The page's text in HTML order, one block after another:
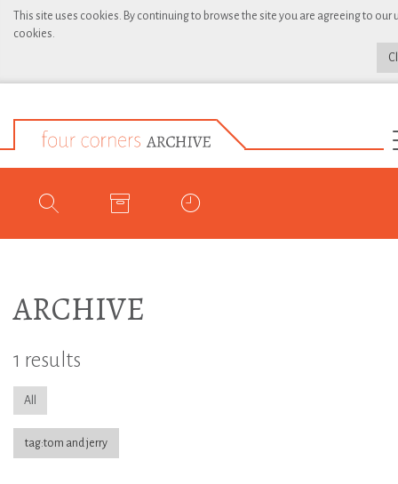
This site uses cookies. By continuing to browse the site you are agreeing to our
cookies.
ARCHIVE
1 results
All
tag:tom and jerry